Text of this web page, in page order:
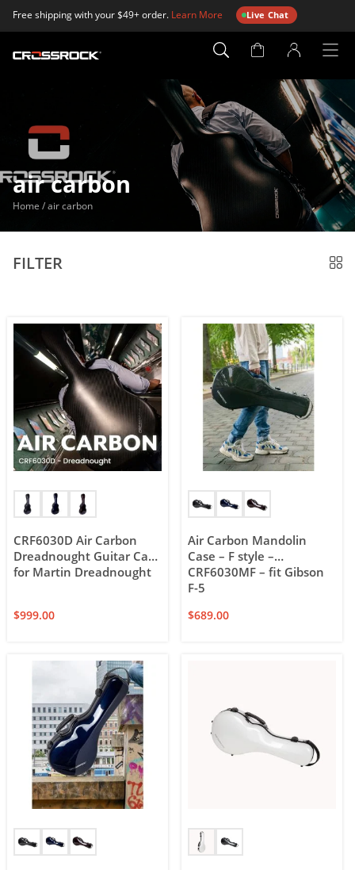
Free shipping with your $49+ order. Learn More Live Chat
Account
air carbon
Home /air carbon
CRF6030D Air Carbon
Dreadnought Guitar Case
for Martin Dreadnought
$999.00
Air Carbon Mandolin
Case – F style –
CRF6030MF – fit Gibson
F-5
$689.00
FILTER